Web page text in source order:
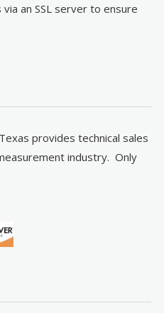
an SSL server to ensure
provides technical sales
industry. Only